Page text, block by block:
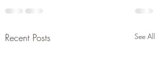
Recent Posts See All